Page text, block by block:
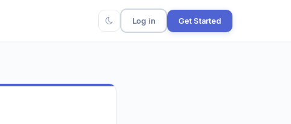
Log in Get Started